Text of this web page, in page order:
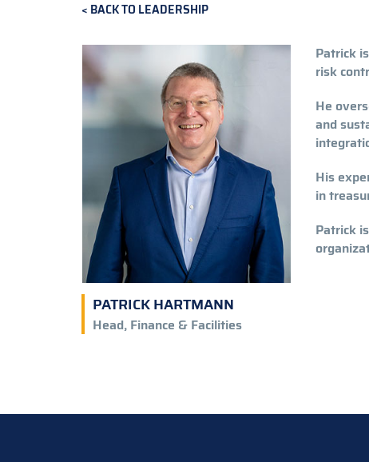
BACK TO LEADERSHIP
PATRICK HARTMANN
Head, Finance & Facilities
Patrick
risk
He
and
His
in
Patrick